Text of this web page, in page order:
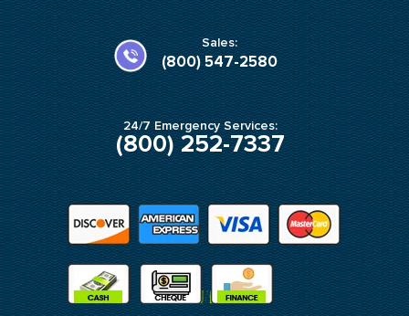
b
o
o
k
-
a
g
m
Sales:
(800) 547-2580
24/7 Emergency Services:
(800) 252-7337